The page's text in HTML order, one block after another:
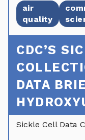
air
quality
CDC’S
DATA
Sickle Cell Data